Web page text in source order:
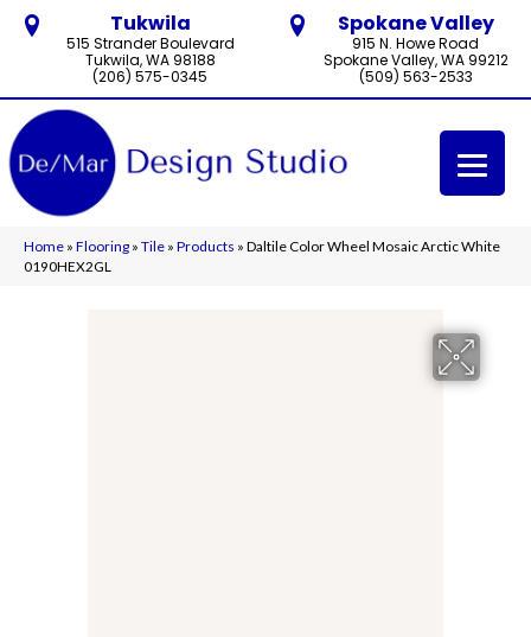
Tukwila
515 Strander Boulevard
Tukwila, WA 98188
(206) 575-0345
Spokane Valley
915 N. Howe Road
Spokane Valley, WA 99212
(509) 563-2533
Home » Flooring » Tile » Products » Daltile Color Wheel Mosaic Arctic White
0190HEX2GL